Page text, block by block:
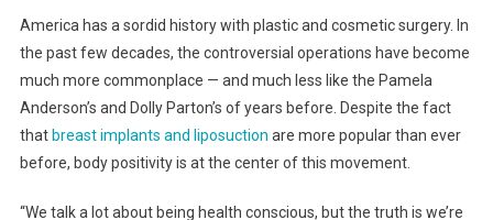
America has a sordid history with plastic and cosmetic surgery. In
the past few decades, the controversial operations have become
much more commonplace — and much less like the Pamela
Anderson’s and Dolly Parton’s of years before. Despite the fact
that breast implants and liposuction are more popular than ever
before, body positivity is at the center of this movement.
“We talk a lot about being health conscious, but the truth is we’re